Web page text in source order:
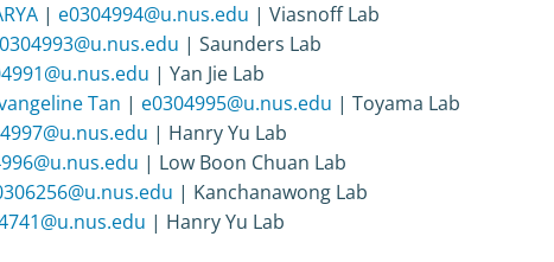
| e0304994@u.nus.edu | Viasnoff Lab
| Saunders Lab
| Yan Jie Lab
Tan | e0304995@u.nus.edu | Toyama Lab
| Hanry Yu Lab
| Low Boon Chuan Lab
| Kanchanawong Lab
| Hanry Yu Lab